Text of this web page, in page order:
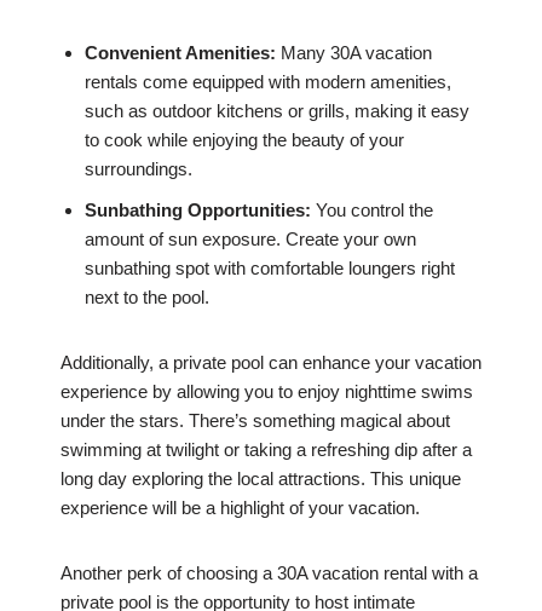
Convenient Amenities: Many 30A vacation
rentals come equipped with modern amenities,
such as outdoor kitchens or grills, making it easy
to cook while enjoying the beauty of your
surroundings.
Sunbathing Opportunities: You control the
amount of sun exposure. Create your own
sunbathing spot with comfortable loungers right
next to the pool.
Additionally, a private pool can enhance your vacation
experience by allowing you to enjoy nighttime swims
under the stars. There’s something magical about
swimming at twilight or taking a refreshing dip after a
long day exploring the local attractions. This unique
experience will be a highlight of your vacation.
Another perk of choosing a 30A vacation rental with a
private pool is the opportunity to host intimate